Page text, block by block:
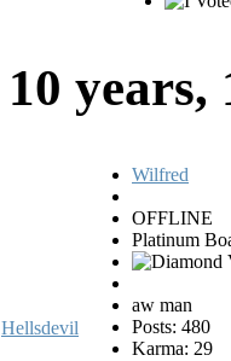
10
Wilfred
OFFLINE
Platinum
aw man
Posts: 480
Karma: 29
Hellsdevil